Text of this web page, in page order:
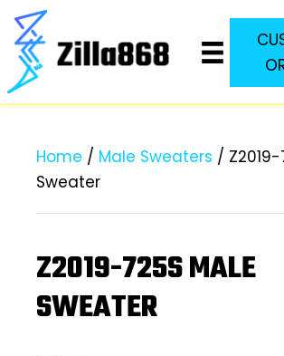
Home / Male Sweaters / Z2019-
Sweater
Z2019-725S MALE
SWEATER